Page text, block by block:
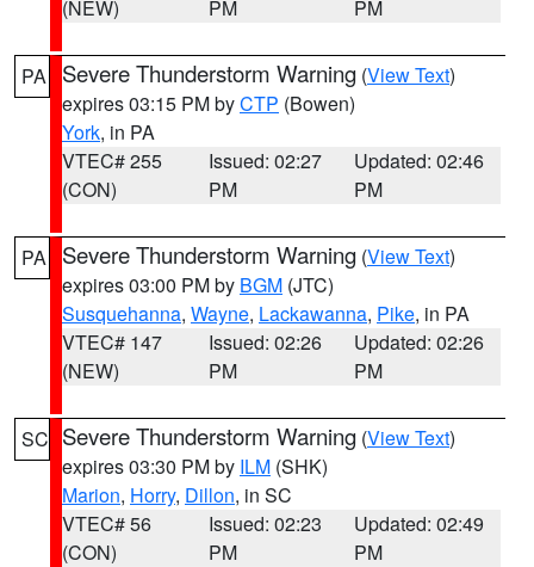
(NEW)
PM
PM
PA Severe Thunderstorm Warning (View Text)
expires 03:15 PM byCTP (Bowen)
York, in PA
VTEC# 255
(CON)
Issued: 02:27
PM
Updated: 02:46
PM
PA Severe Thunderstorm Warning (View Text)
expires 03:00 PM by BGM (JTC)
Susquehanna, Wayne, Lackawanna, Pike, in PA
VTEC# 147
(NEW)
Issued: 02:26
PM
Updated: 02:26
PM
SC Severe Thunderstorm Warning (View Text)
expires 03:30 PM by ILM (SHK)
Marion, Horry, Dillon, in SC
VTEC# 56
(CON)
Issued: 02:23
PM
Updated: 02:49
PM